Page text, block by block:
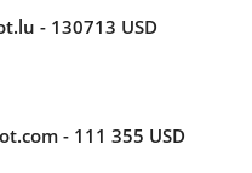
- 130713 USD
- 111 355 USD